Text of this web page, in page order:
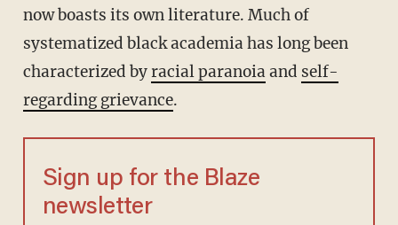
now boasts its own literature. Much of
systematized black academia has long been
characterized byracial paranoiaand self-
regarding grievance.
Sign up for the Blaze
newsletter